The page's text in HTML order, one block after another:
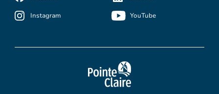
Instagram YouTube